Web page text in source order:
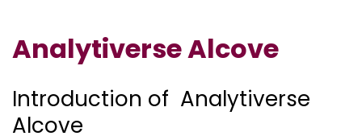
Analytiverse Alcove
Introduction of Analytiverse
Alcove